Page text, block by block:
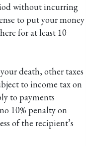
without incurring
to put your money
for at least 10
death, other taxes
to income tax on
to payments
10% penalty on
of the recipient’s